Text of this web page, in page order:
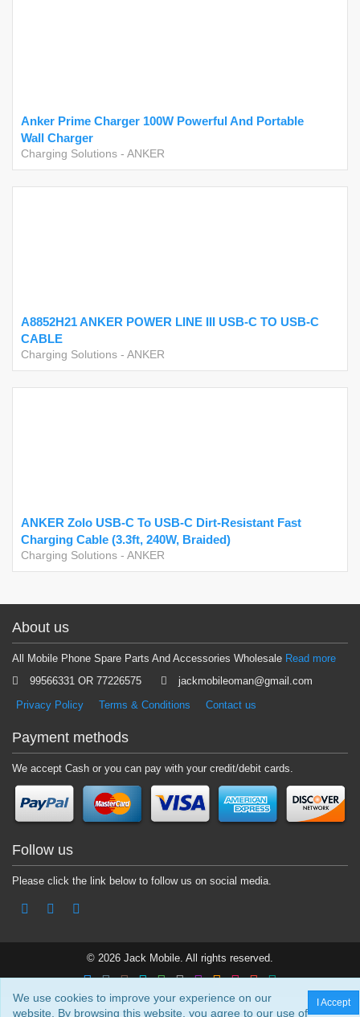
Anker Prime Charger 100W Powerful And Portable
Wall Charger
Charging Solutions - ANKER
A8852H21 ANKER POWER LINE III USB-C TO USB-C
CABLE
Charging Solutions - ANKER
ANKER Zolo USB-C To USB-C Dirt-Resistant Fast
Charging Cable (3.3ft, 240W, Braided)
Charging Solutions - ANKER
About us
All Mobile Phone Spare Parts And Accessories Wholesale Read more
99566331 OR 77226575
jackmobileoman@gmail.com
Privacy Policy
Terms & Conditions Contact us
Payment methods
We accept Cash or you can pay with your credit/debit cards.
Follow us
Please click the link below to follow us on social media.
© 2026 Jack Mobile. All rights reserved.
I Accept
We use cookies to improve your experience on our
website. By browsing this website, you agree to our use of